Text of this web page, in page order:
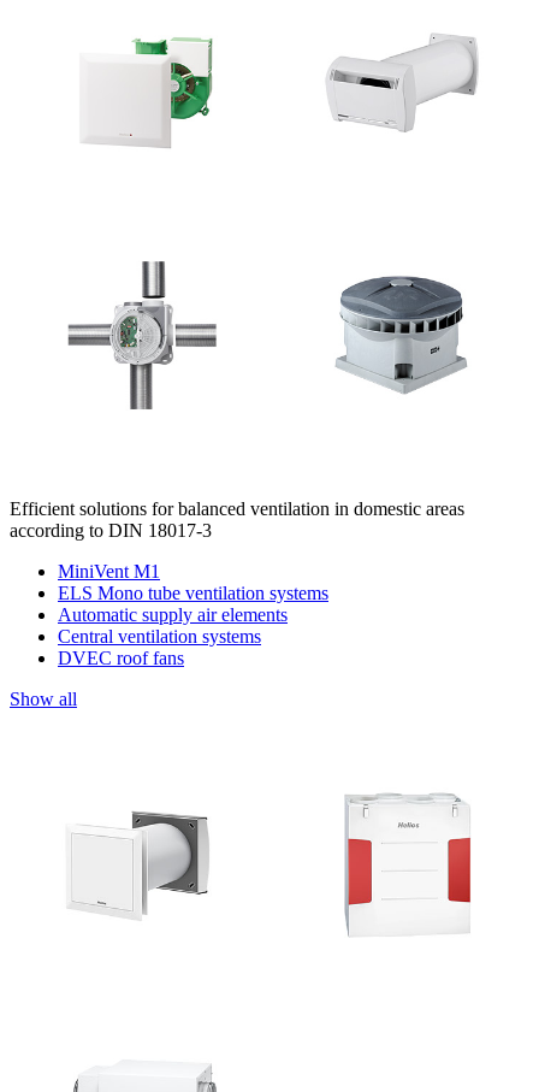
Efficient solutions for balanced ventilation in domestic areas
according to DIN 18017-3
MiniVent M1
ELS Mono tube ventilation systems
Automatic supply air elements
Central ventilation systems
DVEC roof fans
Show all